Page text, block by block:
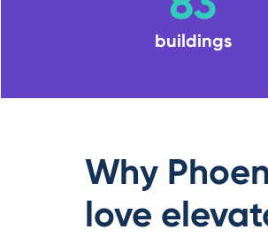
buildings
Why
love